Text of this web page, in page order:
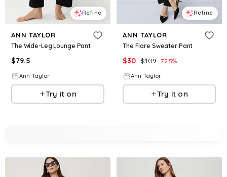
Refine
ANN TAYLOR
The Wide-Leg Lounge Pant
$79.5
Ann Taylor
Try it on
Refine
ANN TAYLOR
The Flare Sweater Pant
$30 $109 72.5%
Ann Taylor
Try it on